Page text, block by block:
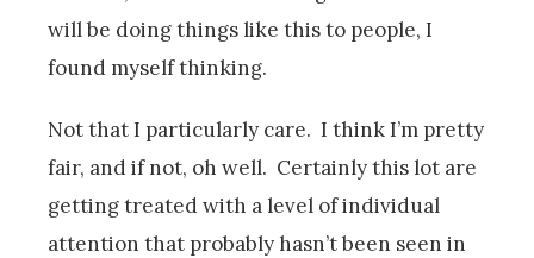
will be doing things like this to people, I
found myself thinking.
Not that I particularly care. I think I’m pretty
fair, and if not, oh well. Certainly this lot are
getting treated with a level of individual
attention that probably hasn’t been seen in